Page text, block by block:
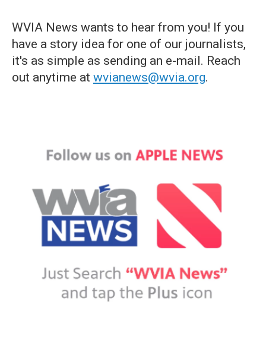
WVIA News wants to hear from you! If you
have a story idea for one of our journalists,
it's as simple as sending an e-mail. Reach
out anytime at wvianews@wvia.org.